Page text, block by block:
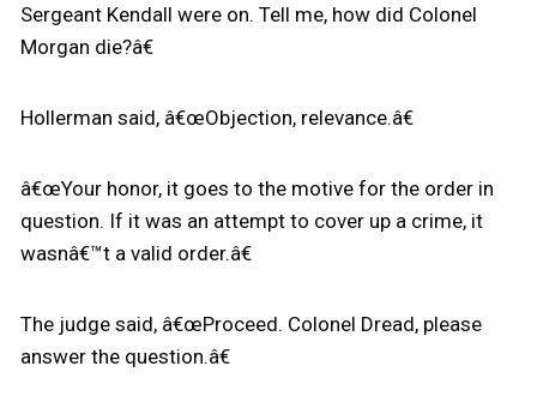
Sergeant Kendall were on. Tell me, how did Colonel
Morgan die?â€
Hollerman said, â€œObjection, relevance.â€
â€œYour honor, it goes to the motive for the order in
question. If it was an attempt to cover up a crime, it
wasnâ€™t a valid order.â€
The judge said, â€œProceed. Colonel Dread, please
answer the question.â€